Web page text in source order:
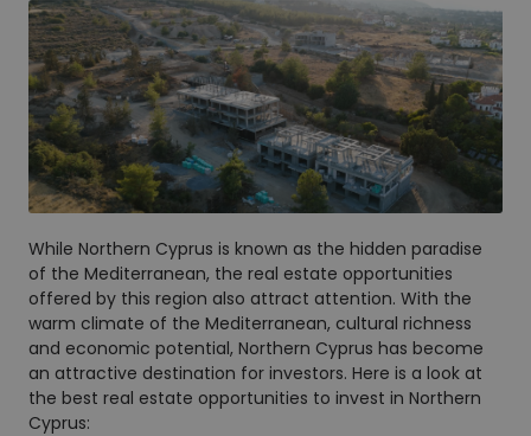
While Northern Cyprus is known as the hidden paradise
of the Mediterranean, the real estate opportunities
offered by this region also attract attention. With the
warm climate of the Mediterranean, cultural richness
and economic potential, Northern Cyprus has become
an attractive destination for investors. Here is a look at
the best real estate opportunities to invest in Northern
Cyprus: